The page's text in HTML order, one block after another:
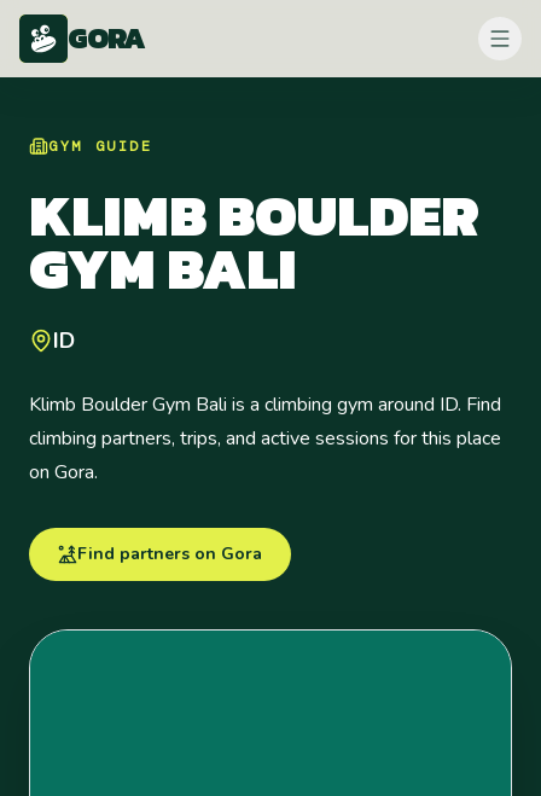
GORA
GYM GUIDE
KLIMB BOULDER
GYM BALI
ID
Klimb Boulder Gym Bali is a climbing gym around ID. Find
climbing partners, trips, and active sessions for this place
on Gora.
Find partners on Gora